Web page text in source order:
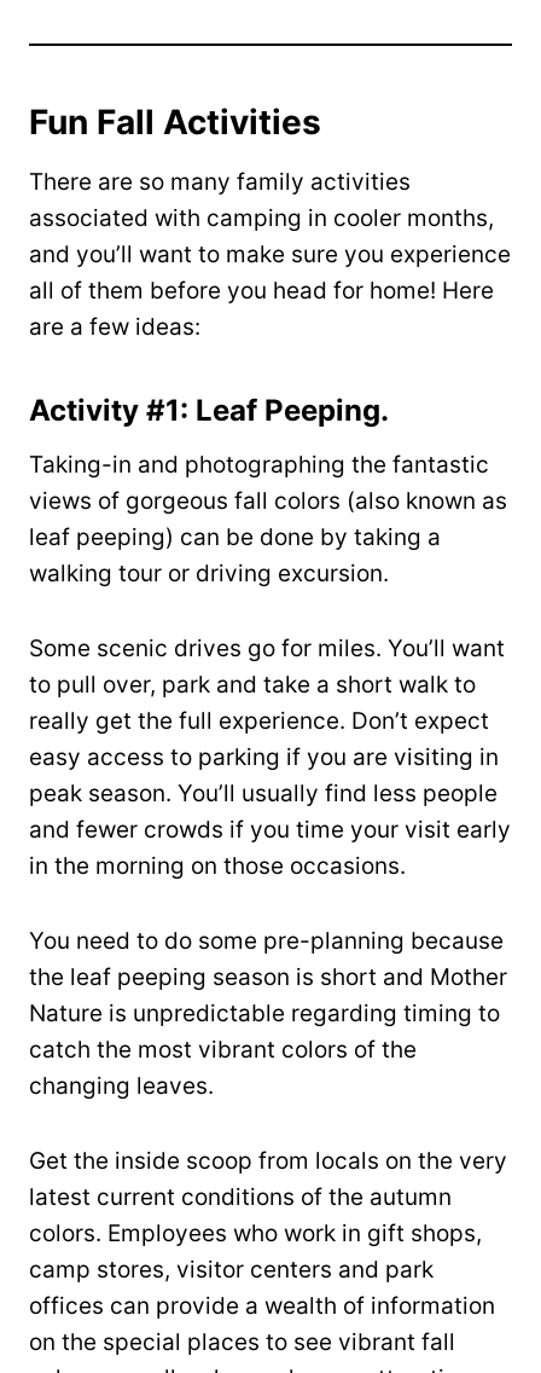
Fun Fall Activities
There are so many family activities
associated with camping in cooler months,
and you’ll want to make sure you experience
all of them before you head for home! Here
are a few ideas:
Activity #1: Leaf Peeping.
Taking-in and photographing the fantastic
views of gorgeous fall colors (also known as
leaf peeping) can be done by taking a
walking tour or driving excursion.
Some scenic drives go for miles. You’ll want
to pull over, park and take a short walk to
really get the full experience. Don’t expect
easy access to parking if you are visiting in
peak season. You’ll usually find less people
and fewer crowds if you time your visit early
in the morning on those occasions.
You need to do some pre-planning because
the leaf peeping season is short and Mother
Nature is unpredictable regarding timing to
catch the most vibrant colors of the
changing leaves.
Get the inside scoop from locals on the very
latest current conditions of the autumn
colors. Employees who work in gift shops,
camp stores, visitor centers and park
offices can provide a wealth of information
on the special places to see vibrant fall